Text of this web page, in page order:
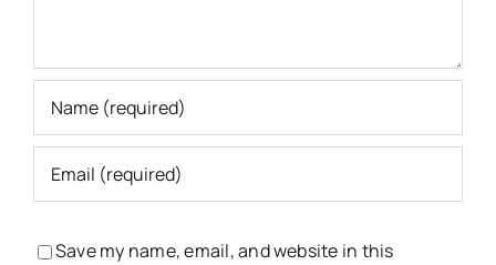
Save my name, email, and website in this